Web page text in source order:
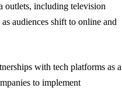
outlets, including television
audiences shift to online and
with tech platforms as a
to implement